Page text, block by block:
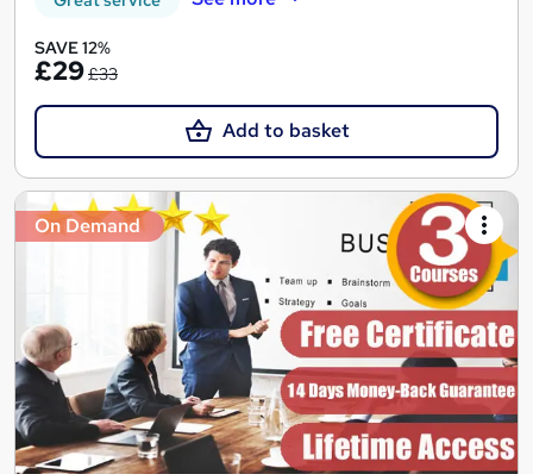
SAVE 12%
£29£33
Add to basket
On Demand